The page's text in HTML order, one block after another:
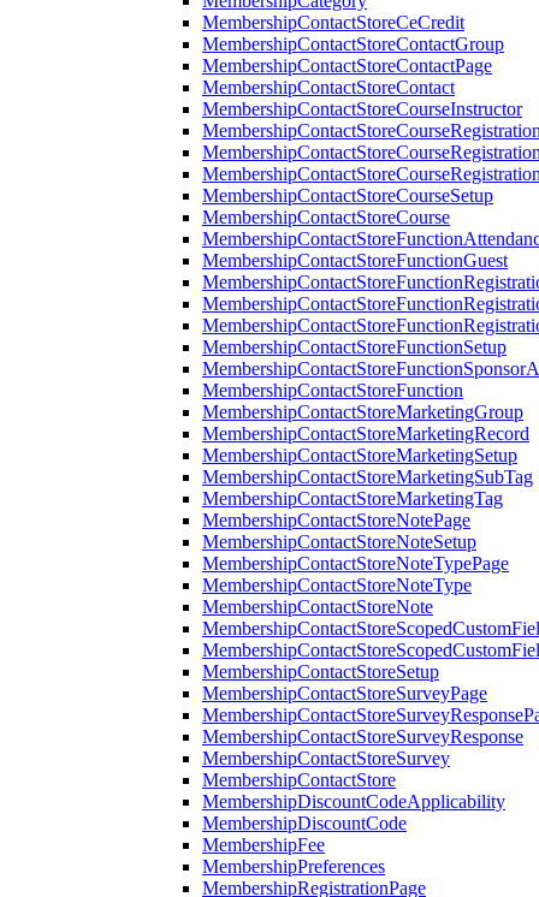
MembershipContactStoreCeCredit
MembershipContactStoreContactGroup
MembershipContactStoreContactPage
MembershipContactStoreContact
MembershipContactStoreCourseInstructor
MembershipContactStoreCourseSetup
MembershipContactStoreCourse
MembershipContactStoreFunctionGuest
MembershipContactStoreFunctionSetup
MembershipContactStoreFunction
MembershipContactStoreMarketingGroup
MembershipContactStoreMarketingRecord
MembershipContactStoreMarketingSetup
MembershipContactStoreMarketingSubTag
MembershipContactStoreMarketingTag
MembershipContactStoreNotePage
MembershipContactStoreNoteSetup
MembershipContactStoreNoteTypePage
MembershipContactStoreNoteType
MembershipContactStoreNote
MembershipContactStoreSetup
MembershipContactStoreSurveyPage
MembershipContactStoreSurveyResponse
MembershipContactStoreSurvey
MembershipContactStore
MembershipDiscountCodeApplicability
MembershipDiscountCode
MembershipFee
MembershipPreferences
MembershipRegistrationPage